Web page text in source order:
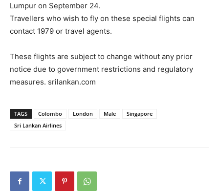
Lumpur on September 24.
Travellers who wish to fly on these special flights can
contact 1979 or travel agents.
These flights are subject to change without any prior
notice due to government restrictions and regulatory
measures. srilankan.com
TAGS Colombo London Male
Singapore
Sri Lankan Airlines